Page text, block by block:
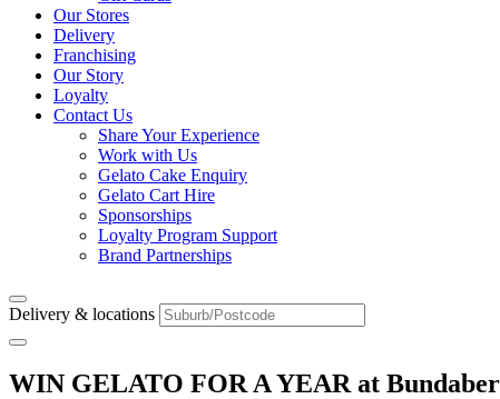
Our Stores
Delivery
Franchising
Our Story
Loyalty
Contact Us
Share Your Experience
Work with Us
Gelato Cake Enquiry
Gelato Cart Hire
Sponsorships
Loyalty Program Support
Brand Partnerships
Delivery & locations
WIN GELATO FOR A YEAR at